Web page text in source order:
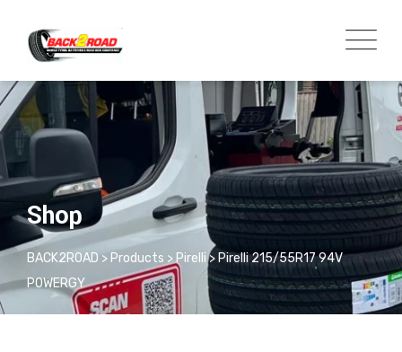
Shop
BACK2ROAD > Products >Pirelli> Pirelli 215/55R17 94V
POWERGY